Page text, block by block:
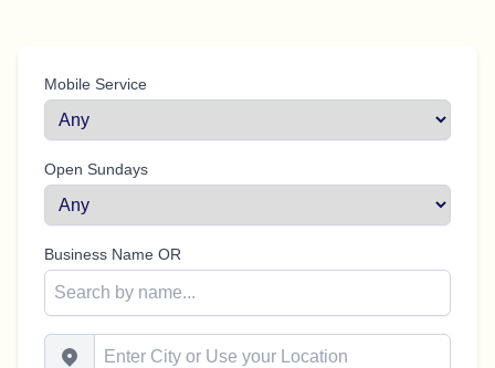
Mobile Service
Open Sundays
Business Name OR
Enter City or Use your Location